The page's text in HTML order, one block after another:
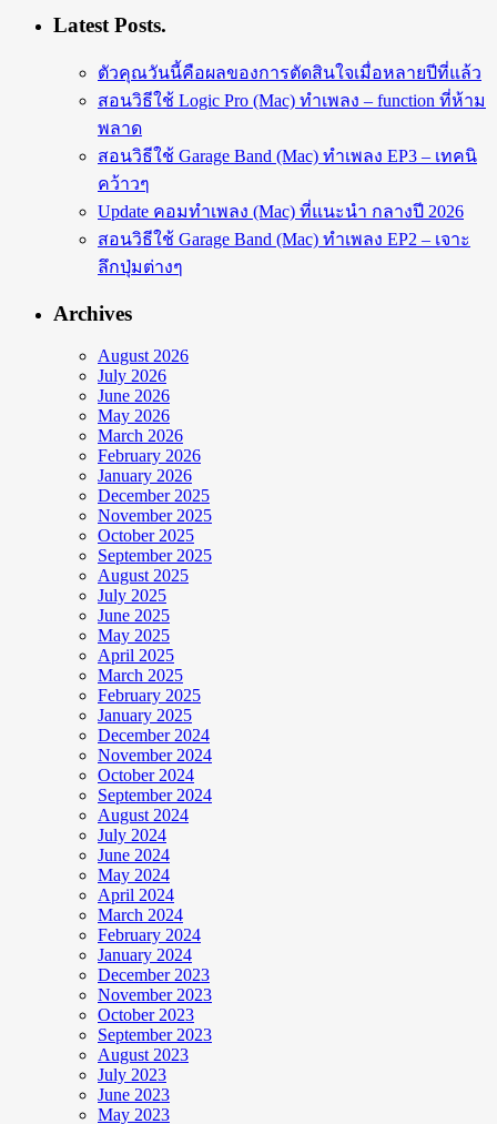
Latest Posts.
ตัวคุณวันนี้คือผลของการตัดสินใจเมื่อหลายปีที่แล้ว
สอนวิธีใช้ Logic Pro (Mac) ทำเพลง – function ที่ห้าม
พลาด
สอนวิธีใช้ Garage Band (Mac) ทำเพลง EP3 – เทคนิ
คว้าวๆ
Update คอมทำเพลง (Mac) ที่แนะนำ กลางปี 2026
สอนวิธีใช้ Garage Band (Mac) ทำเพลง EP2 – เจาะ
ลึกปุ่มต่างๆ
Archives
August 2026
July 2026
June 2026
May 2026
March 2026
February 2026
January 2026
December 2025
November 2025
October 2025
September 2025
August 2025
July 2025
June 2025
May 2025
April 2025
March 2025
February 2025
January 2025
December 2024
November 2024
October 2024
September 2024
August 2024
July 2024
June 2024
May 2024
April 2024
March 2024
February 2024
January 2024
December 2023
November 2023
October 2023
September 2023
August 2023
July 2023
June 2023
May 2023